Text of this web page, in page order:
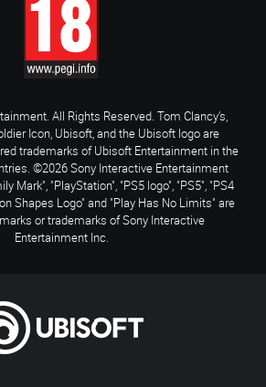
All Rights Reserved. Tom Clancy’s,
Icon, Ubisoft, and the Ubisoft logo are
trademarks of Ubisoft Entertainment in the
©2026 Sony Interactive Entertainment
Mark", "PlayStation", "PS5 logo", "PS5", "PS4
Shapes Logo" and "Play Has No Limits" are
or trademarks of Sony Interactive
Entertainment Inc.